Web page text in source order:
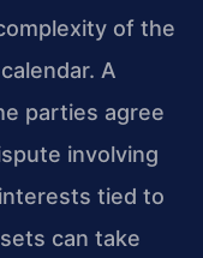
of the
A
parties agree
involving
tied to
can take